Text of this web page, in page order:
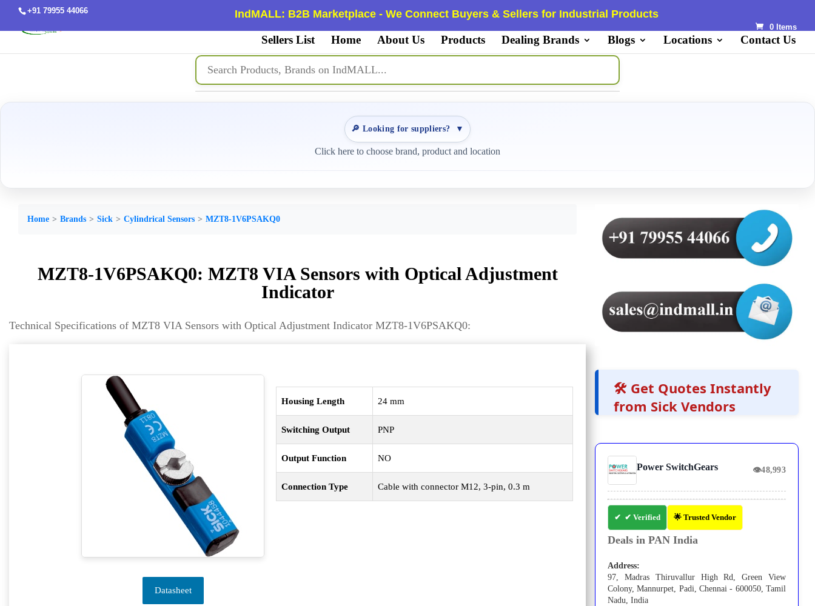
+91 79955 44066 IndMALL: B2B Marketplace - We Connect Buyers & Sellers for Industrial Products
0 Items
Sellers List Home About Us Products Dealing Brands Blogs Locations Contact Us
🔎 Looking for suppliers? ▼
Click here to choose brand, product and location
Home Brands Sick Cylindrical Sensors MZT8-1V6PSAKQ0
MZT8-1V6PSAKQ0: MZT8 VIA Sensors with Optical Adjustment
Indicator
Technical Specifications of MZT8 VIA Sensors with Optical Adjustment Indicator MZT8-1V6PSAKQ0:
Datasheet
Housing Length 24 mm
Switching Output PNP
Output Function NO
Connection Type Cable with connector M12, 3-pin, 0.3 m
🛠️ Get Quotes Instantly
from Sick Vendors
Power SwitchGears 👁48,993
✔ Verified 🌟 Trusted Vendor
Deals in PAN India
Address:
97, Madras Thiruvallur High Rd, Green View
Colony, Mannurpet, Padi, Chennai - 600050, Tamil
Nadu, India